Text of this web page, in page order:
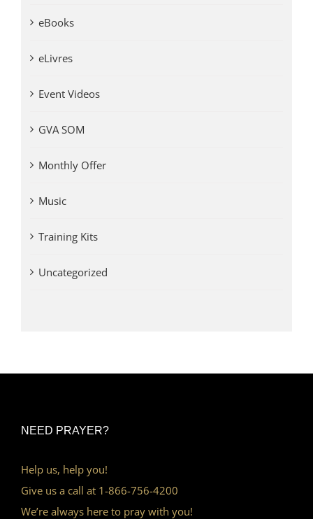
eBooks
eLivres
Event Videos
GVA SOM
Monthly Offer
Music
Training Kits
Uncategorized
NEED PRAYER?
Help us, help you!
Give us a call at 1-866-756-4200
We’re always here to pray with you!